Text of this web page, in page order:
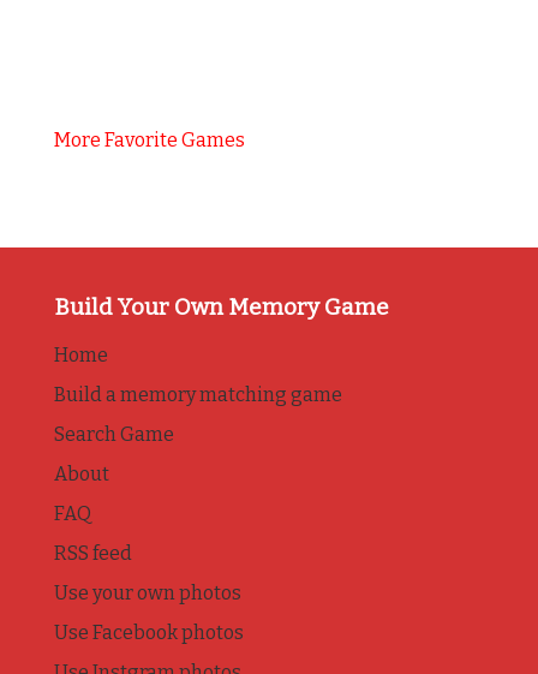
More Favorite Games
Build Your Own Memory Game
Home
Build a memory matching game
Search Game
About
FAQ
RSS feed
Use your own photos
Use Facebook photos